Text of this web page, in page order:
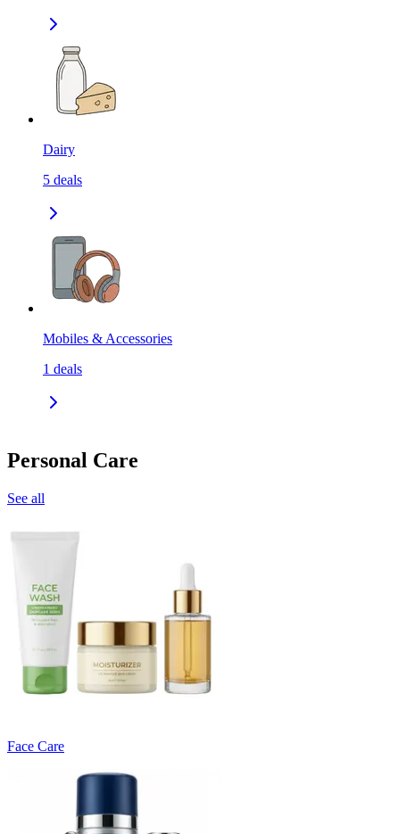
Dairy
5 deals
Mobiles & Accessories
1 deals
Personal Care
See all
Face Care